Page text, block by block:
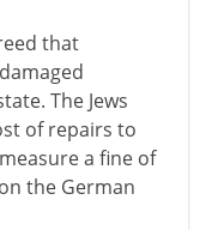
that
The Jews
of repairs to
a fine of
the German